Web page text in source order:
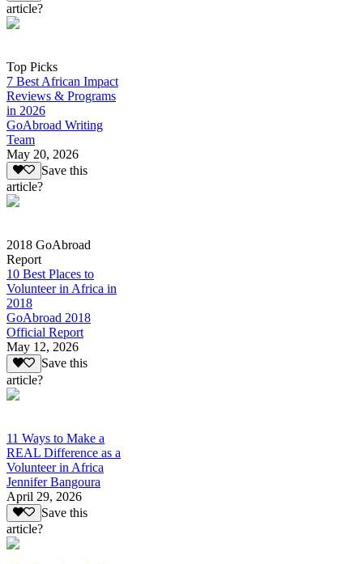
article?
Top Picks
7 Best African Impact
Reviews & Programs
in 2026
GoAbroad Writing
Team
May 20, 2026
Save this
article?
2018 GoAbroad
Report
10 Best Places to
Volunteer in Africa in
2018
GoAbroad 2018
Official Report
May 12, 2026
Save this
article?
11 Ways to Make a
REAL Difference as a
Volunteer in Africa
Jennifer Bangoura
April 29, 2026
Save this
article?